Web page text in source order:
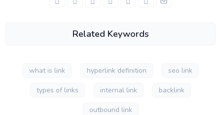
Related Keywords
what is link hyperlink definition seo link
types of links internal link backlink
outbound link